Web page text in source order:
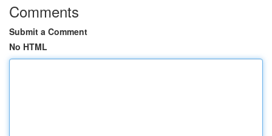
Comments
Submit a Comment
No HTML